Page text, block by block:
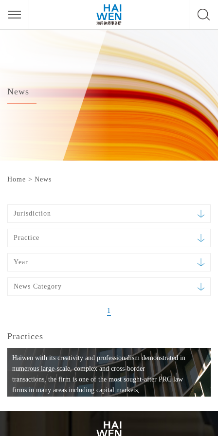
News
Home > News
Jurisdiction
Practice
Year
News Category
1
Practices
Haiwen with its creativity and professionalism demonstrated in
numerous large-scale, complex and cross-border
transactions, the firm is one of the most sought-after PRC law
firms in many areas including capital markets,
formation, compliance, entertainment and
media, employment, tax, ABS, banking and finance, bankruptcy
and reorganization, anti-trust and